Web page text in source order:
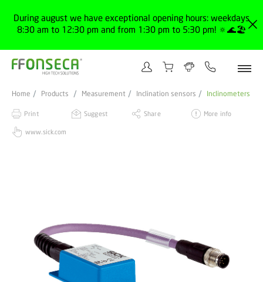
During august we have exceptional opening hours: weekdays
8:30 am to 12:30 pm and from 1:30 pm to 5:30 pm! 🔅🌊🏖️
Home Products Measurement Inclination sensors Inclinometers
Print Suggest Share More info
www.sick.com